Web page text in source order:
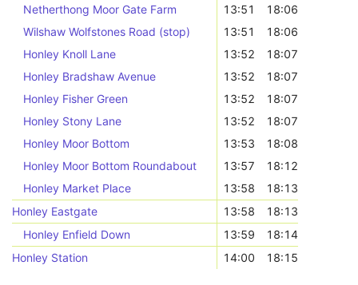
Netherthong Moor Gate Farm
13:51
18:06
Wilshaw Wolfstones Road (stop)
13:51
18:06
Honley Knoll Lane
13:52
18:07
Honley Bradshaw Avenue
13:52
18:07
Honley Fisher Green
13:52
18:07
Honley Stony Lane
13:52
18:07
Honley Moor Bottom
13:53
18:08
Honley Moor Bottom Roundabout
13:57
18:12
Honley Market Place
13:58
18:13
Honley Eastgate
13:58
18:13
Honley Enfield Down
13:59
18:14
Honley Station
14:00 18:15